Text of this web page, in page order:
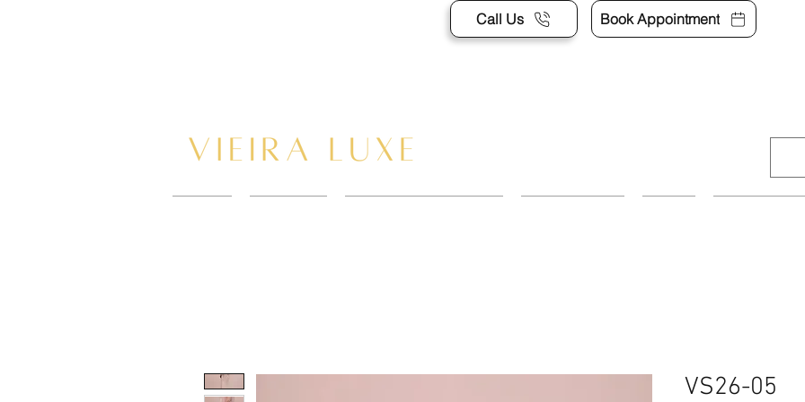
Call Us Book Appointment
VS26-05